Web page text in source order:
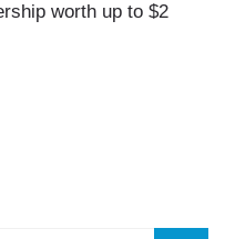
worth up to $2